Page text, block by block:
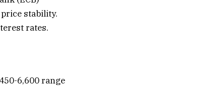
stability.
rates.
6,600 range